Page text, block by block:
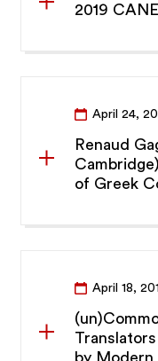
2019
April 24,
Renaud
of Greek
April 18,
by Modern